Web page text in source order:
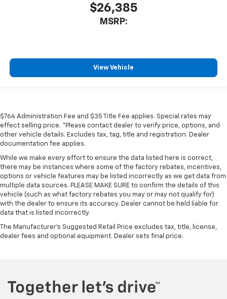
$26,385
MSRP:
View Vehicle
$764 Administration Fee and $35 Title Fee applies. Special rates may
effect selling price. *Please contact dealer to verify price, options, and
other vehicle details. Excludes tax, tag, title and registration. Dealer
documentation fee applies.
While we make every effort to ensure the data listed here is correct,
there may be instances where some of the factory rebates, incentives,
options or vehicle features may be listed incorrectly as we get data from
multiple data sources. PLEASE MAKE SURE to confirm the details of this
vehicle (such as what factory rebates you may or may not qualify for)
with the dealer to ensure its accuracy. Dealer cannot be held liable for
data that is listed incorrectly.
The Manufacturer's Suggested Retail Price excludes tax, title, license,
dealer fees and optional equipment. Dealer sets final price.